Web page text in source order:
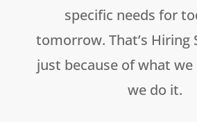
specific needs for
tomorrow. That’s Hiring
just because of what
we do it.